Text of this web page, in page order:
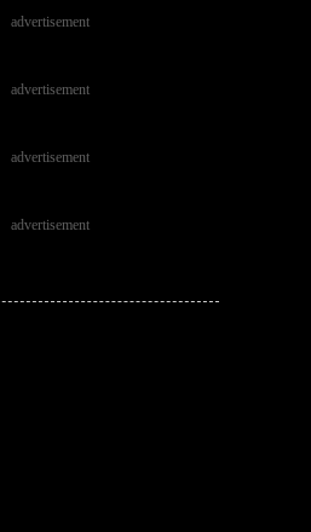
advertisement
advertisement
advertisement
advertisement